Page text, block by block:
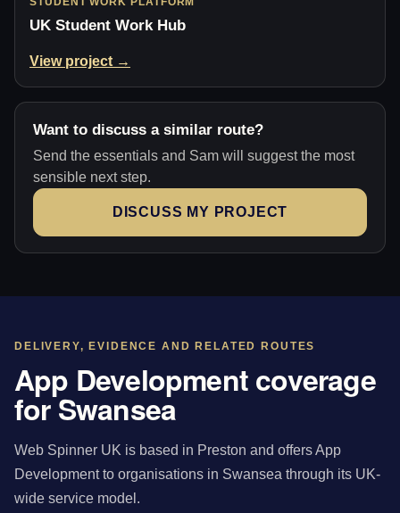
UK Student Work Hub
View project →
Want to discuss a similar route?
Send the essentials and Sam will suggest the most
sensible next step.
DISCUSS MY PROJECT
DELIVERY, EVIDENCE AND RELATED ROUTES
App Development coverage
for Swansea
Web Spinner UK is based in Preston and offers App
Development to organisations in Swansea through its UK-
wide service model.